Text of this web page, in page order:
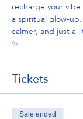
recharge your
a spiritual glow-up.
calmer, and just a
✨
Tickets
Sale ended